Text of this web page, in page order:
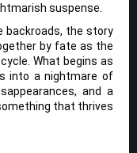
suspense.
backroads, the story
by fate as the
What begins as
into a nightmare of
and a
that thrives